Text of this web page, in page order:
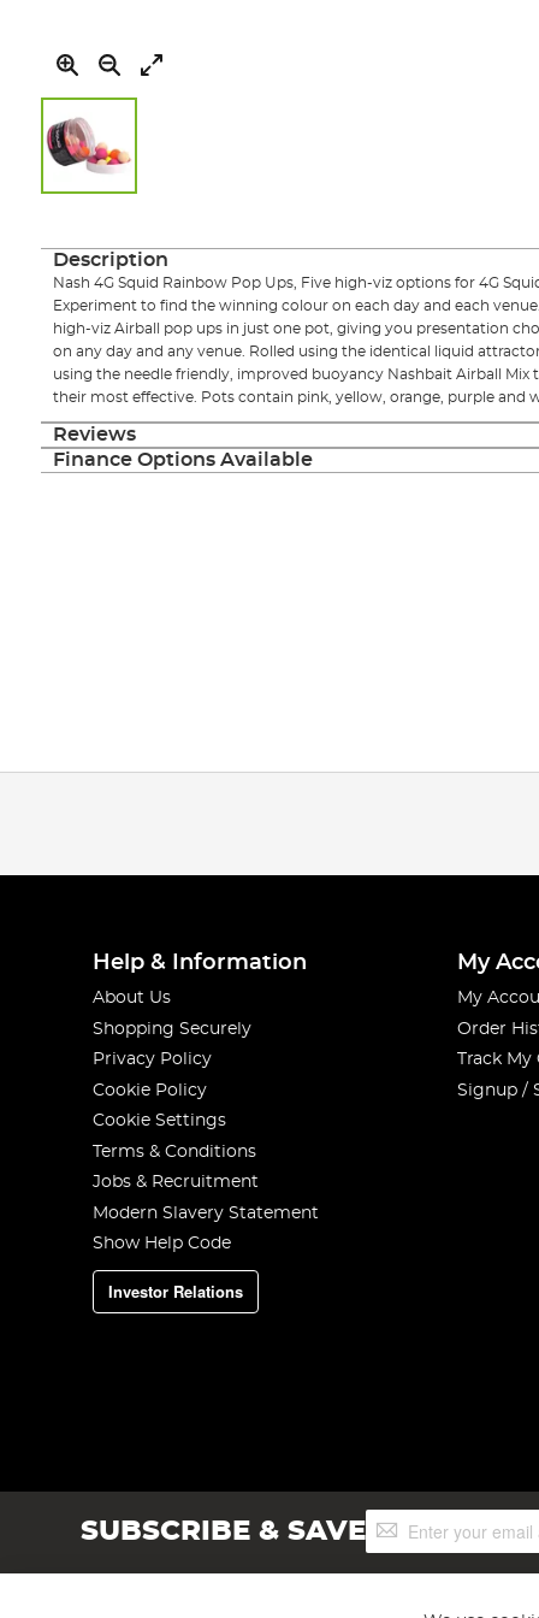
the
images
Description
Nash 4G Squid Rainbow Pop Ups, Five high-viz options for 4G
Experiment to find the winning colour on each day and each
high-viz Airball pop ups in just one pot, giving you presentation
on any day and any venue. Rolled using the identical liquid
using the needle friendly, improved buoyancy Nashbait Airball Mix
their most effective. Pots contain pink, yellow, orange, purple and
Reviews
Finance Options Available
Help & Information
About Us
Shopping Securely
Privacy Policy
Cookie Policy
Cookie Settings
Terms & Conditions
Jobs & Recruitment
Modern Slavery Statement
Show Help Code
Investor Relations
My
My
Order
Track
Signup /
SUBSCRIBE & SAVESign
Up